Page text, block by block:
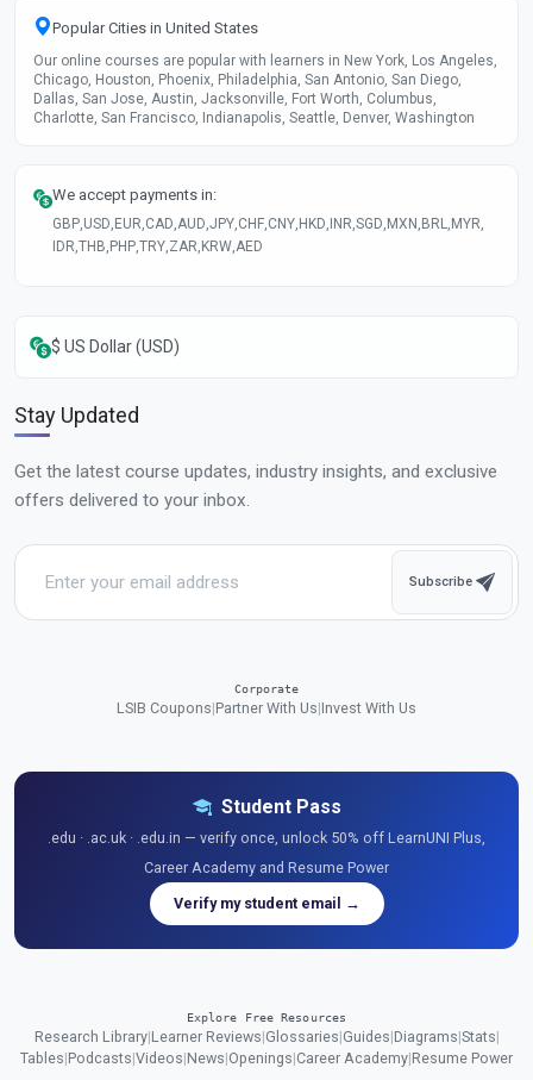
Popular Cities in United States
Our online courses are popular with learners in New York, Los Angeles,
Chicago, Houston, Phoenix, Philadelphia, San Antonio, San Diego,
Dallas, San Jose, Austin, Jacksonville, Fort Worth, Columbus,
Charlotte, San Francisco, Indianapolis, Seattle, Denver, Washington
We accept payments in:
GBP,USD, EUR,CAD,AUD,JPY,CHF,CNY, HKD, INR,SGD, MXN , BRL, MYR,
IDR,THB, PHP,TRY,ZAR, KRW,AED
$ US Dollar (USD)
Stay Updated
Get the latest course updates, industry insights, and exclusive
offers delivered to your inbox.
Subscribe
Corporate
LSIB Coupons|Partner With Us|Invest With Us
Student Pass
.edu · .ac.uk · .edu.in — verify once, unlock 50% off LearnUNI Plus,
Career Academy and Resume Power
Verify my student email →
Explore Free Resources
Research Library|Learner Reviews|Glossaries|Guides|Diagrams|Stats|
Tables|Podcasts|Videos|News|Openings|Career Academy|Resume Power